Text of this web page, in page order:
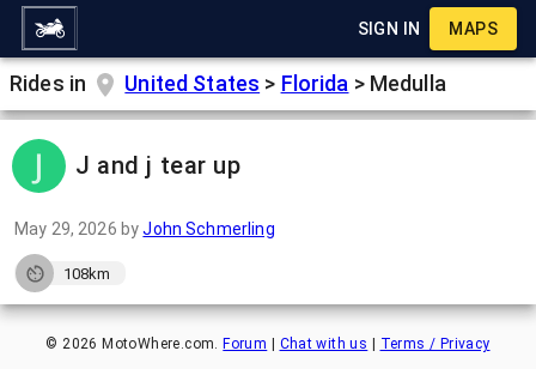
SIGN IN MAPS
Rides in United States > Florida > Medulla
J and j tear up
May 29, 2026 byJohn Schmerling
108km
©2026 MotoWhere.com. Forum Chat with us Terms / Privacy